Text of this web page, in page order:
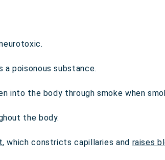
a poisonous substance.
into the body through smoke when
the body.
, which constricts capillaries and raises